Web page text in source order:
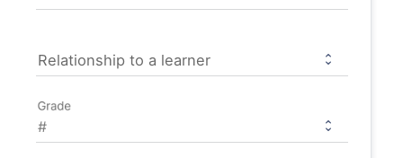
Relationship to a learner
Grade